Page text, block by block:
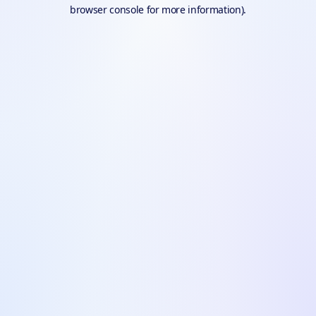
browser console for more information).